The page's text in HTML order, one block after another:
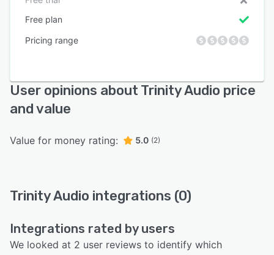
Free plan
Pricing range
User opinions about Trinity Audio price
and value
Value for money rating: 5.0 (2)
Trinity Audio integrations (0)
Integrations rated by users
We looked at 2 user reviews to identify which